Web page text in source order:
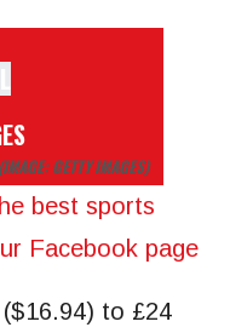
GETTY IMAGES)
best sports
Facebook page
to £24